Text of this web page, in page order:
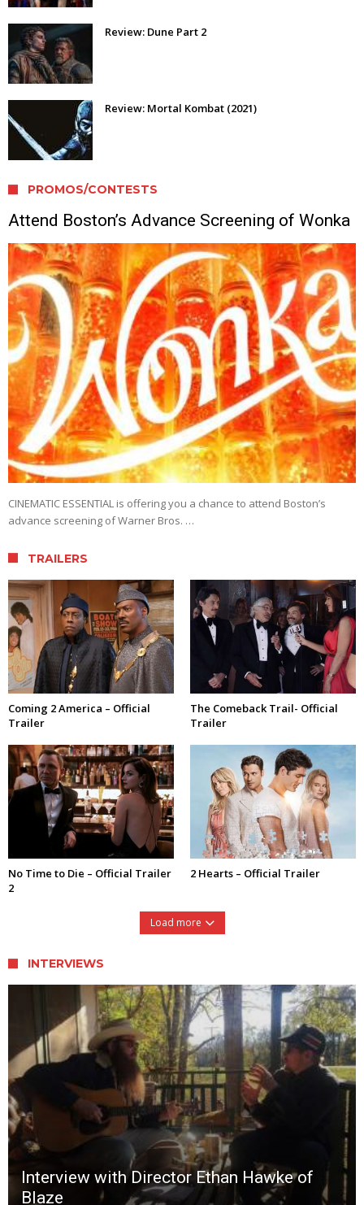
Review: Dune Part 2
Review: Mortal Kombat (2021)
PROMOS/CONTESTS
Attend Boston’s Advance Screening of Wonka
CINEMATIC ESSENTIAL is offering you a chance to attend Boston’s
advance screening of Warner Bros. …
TRAILERS
Coming 2 America – Official
Trailer
The Comeback Trail- Official
Trailer
No Time to Die – Official Trailer
2
2 Hearts – Official Trailer
Load more
INTERVIEWS
Interview with Director Ethan Hawke of
Blaze